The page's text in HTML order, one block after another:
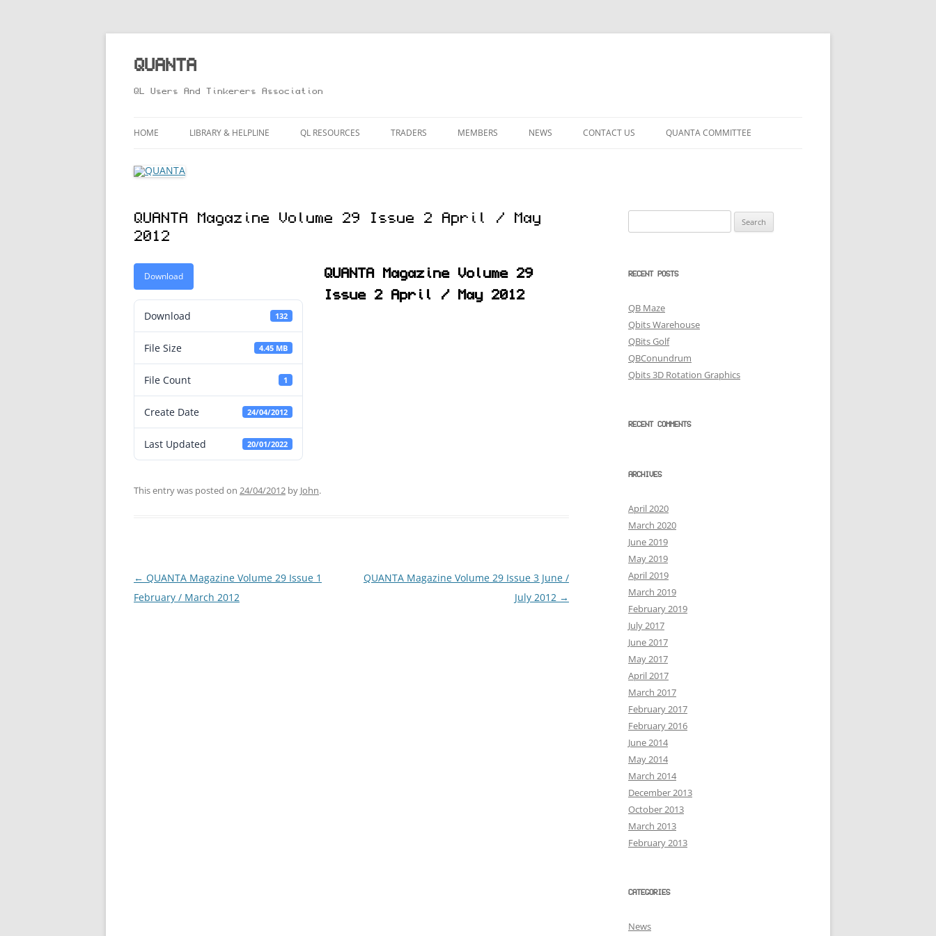
Skip
content
QUANTA
QL Users And Tinkerers Association
HOME LIBRARY & HELPLINE QL RESOURCES
ROBOTICS ON THE QL PAGE 2
QL FORUM
TRADERS MEMBERS NEWS CONTACT US QUANTA COMMITTEE
QUANTA Magazine Volume 29 Issue 2 April / May
2012
Download
Download 132
File Size 4.45 MB
File Count 1
Create Date 24/04/2012
Last Updated 20/01/2022
QUANTA Magazine Volume 29
Issue 2 April / May 2012
This entry was posted on 24/04/2012 by John.
Post
navigation
← QUANTA Magazine Volume 29 Issue 1
February / March 2012
QUANTA Magazine Volume 29 Issue 3 June /
July 2012 →
for:
RECENT POSTS
QB Maze
Qbits Warehouse
QBits Golf
QBConundrum
Qbits 3D Rotation Graphics
RECENT COMMENTS
ARCHIVES
April 2020
March 2020
June 2019
May 2019
April 2019
March 2019
February 2019
July 2017
June 2017
May 2017
April 2017
March 2017
February 2017
February 2016
June 2014
May 2014
March 2014
December 2013
October 2013
March 2013
February 2013
CATEGORIES
News